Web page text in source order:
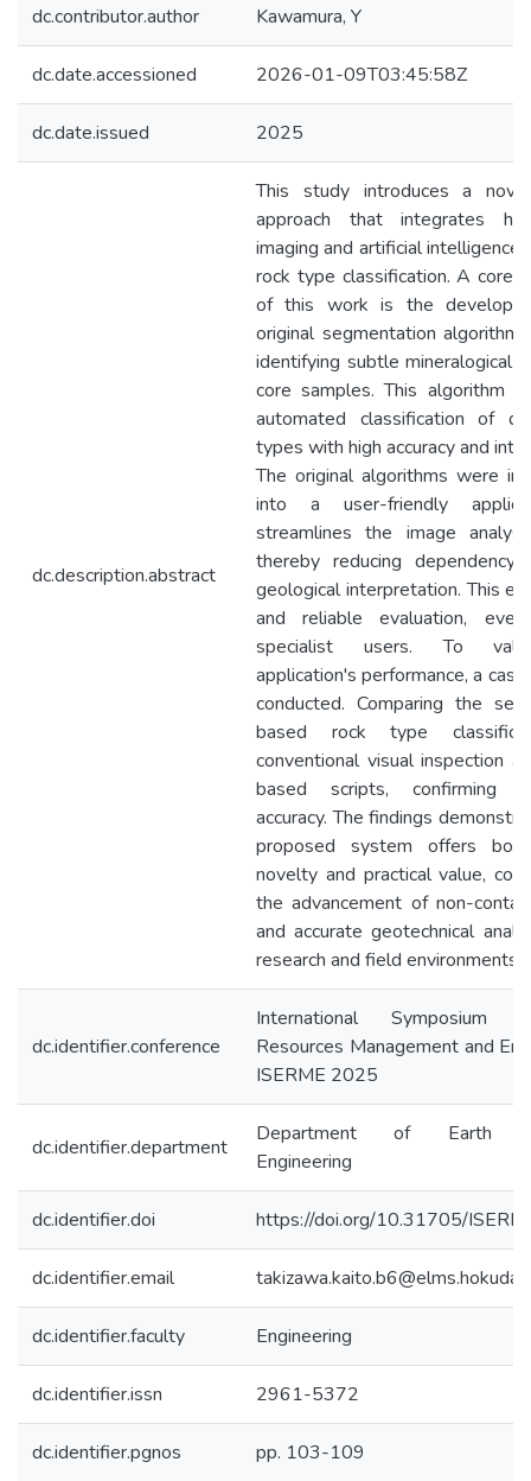
dc.contributor.author Kawamura, Y
dc.date.accessioned 2026-01-09T03:45:58Z
dc.date.issued 2025
dc.description.abstract
This study introduces a
approach that integrates
imaging and artificial intelligence
rock type classification. A core
of this work is the
original segmentation algorithm
identifying subtle mineralogical
core samples. This algorithm
automated classification of
types with high accuracy and
The original algorithms were
into a user-friendly
streamlines the image
thereby reducing
geological interpretation. This
and reliable evaluation,
specialist users. To
application's performance, a
conducted. Comparing the
based rock type
conventional visual inspection
based scripts, confirming
accuracy. The findings
proposed system offers
novelty and practical value,
the advancement of non-
and accurate geotechnical
research and field environments.
dc.identifier.conference
International Symposium
Resources Management and
ISERME 2025
dc.identifier.department
Department of Earth
Engineering
dc.identifier.doi https://doi.org/10.31705/
dc.identifier.email
dc.identifier.faculty Engineering
dc.identifier.issn 2961-5372
dc.identifier.pgnos pp. 103-109